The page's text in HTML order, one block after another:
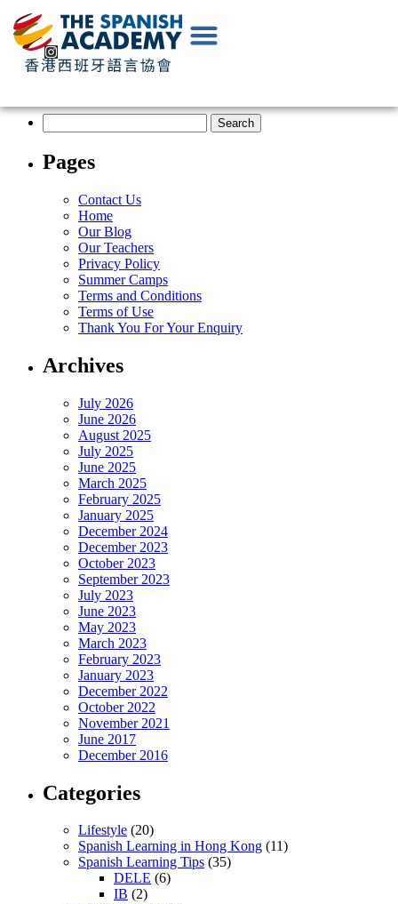
EN
|
Pages
Contact Us
Home
Our Blog
Our Teachers
Privacy Policy
Summer Camps
Terms and Conditions
Terms of Use
Thank You For Your Enquiry
Archives
July 2026
June 2026
August 2025
July 2025
June 2025
March 2025
February 2025
January 2025
December 2024
December 2023
October 2023
September 2023
July 2023
June 2023
May 2023
March 2023
February 2023
January 2023
December 2022
October 2022
November 2021
June 2017
December 2016
Categories
Lifestyle (20)
Spanish Learning in Hong Kong (11)
Spanish Learning Tips (35)
DELE (6)
IB (2)